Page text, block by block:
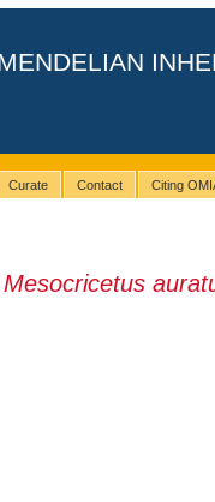
Curate Contact Citing
Mesocricetus